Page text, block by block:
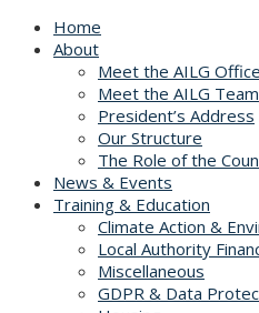
Home
About
Meet the AILG
Meet the AILG Team
President’s Address
Our Structure
The Role of the
News & Events
Training & Education
Climate Action &
Local Authority
Miscellaneous
GDPR & Data